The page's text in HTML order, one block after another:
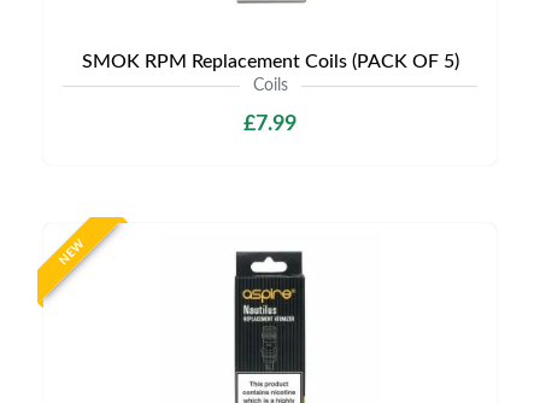
SMOK RPM Replacement Coils (PACK OF 5)
Coils
£7.99
NEW